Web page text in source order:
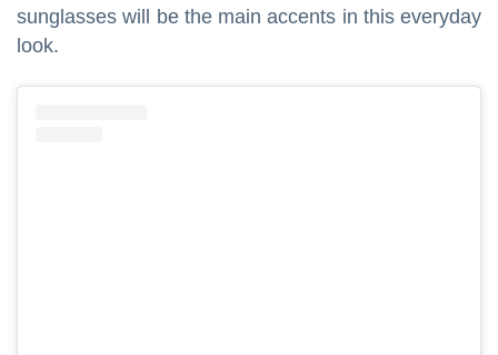
sunglasses will be the main accents in this everyday
look.